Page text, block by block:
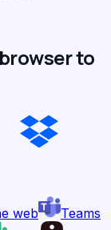
to
web
Teams